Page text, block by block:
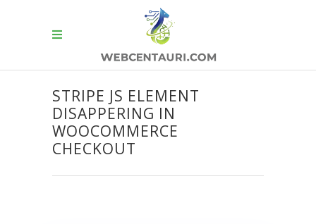
STRIPE JS ELEMENT
DISAPPERING IN
WOOCOMMERCE
CHECKOUT